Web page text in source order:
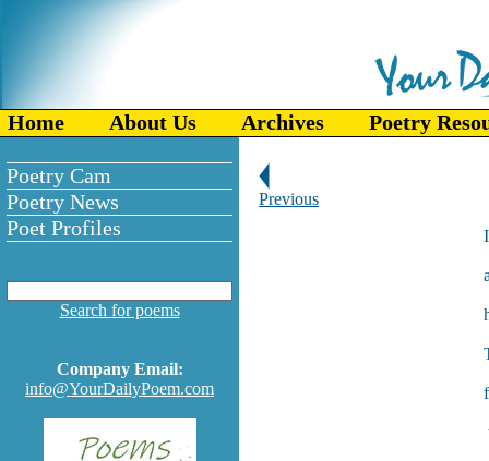
Home About Us Archives Poetry
Poetry Cam
Poetry News
Poet Profiles
Search for poems
Company Email:
info@YourDailyPoem.com
Previous